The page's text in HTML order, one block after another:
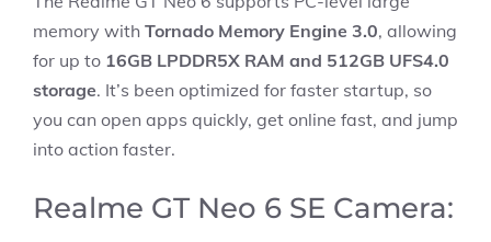
memory with Tornado Memory Engine 3.0, allowing
for up to 16GB LPDDR5X RAM and 512GB UFS4.0
storage. It’s been optimized for faster startup, so
you can open apps quickly, get online fast, and jump
into action faster.
Realme GT Neo 6 SE Camera: